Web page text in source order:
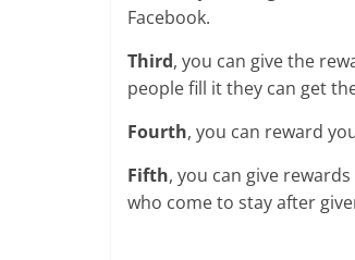
Facebook.
Third, you can give the
people fill it they can get
Fourth, you can reward
Fifth, you can give
who come to stay after